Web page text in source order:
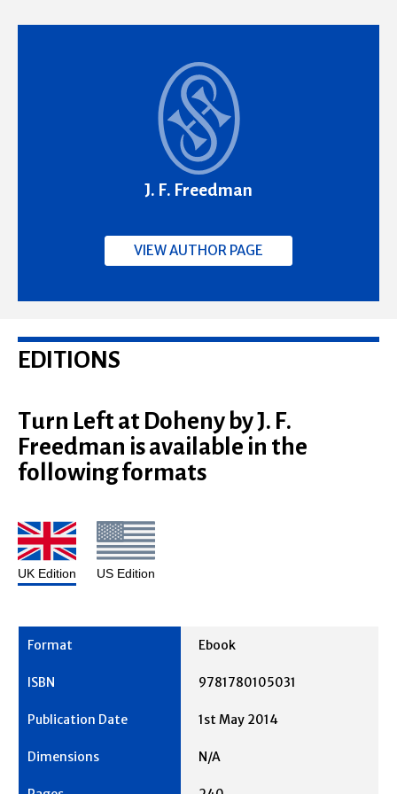
J. F. Freedman
VIEW AUTHOR PAGE
EDITIONS
Turn Left at Doheny by J. F.
Freedman is available in the
following formats
UK Edition US Edition
Ebook
9781780105031
1st May 2014
N/A